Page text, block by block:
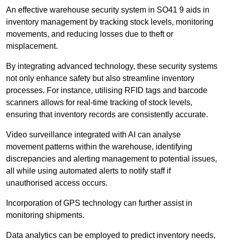
An effective warehouse security system in SO41 9 aids in
inventory management by tracking stock levels, monitoring
movements, and reducing losses due to theft or
misplacement.
By integrating advanced technology, these security systems
not only enhance safety but also streamline inventory
processes. For instance, utilising RFID tags and barcode
scanners allows for real-time tracking of stock levels,
ensuring that inventory records are consistently accurate.
Video surveillance integrated with AI can analyse
movement patterns within the warehouse, identifying
discrepancies and alerting management to potential issues,
all while using automated alerts to notify staff if
unauthorised access occurs.
Incorporation of GPS technology can further assist in
monitoring shipments.
Data analytics can be employed to predict inventory needs,